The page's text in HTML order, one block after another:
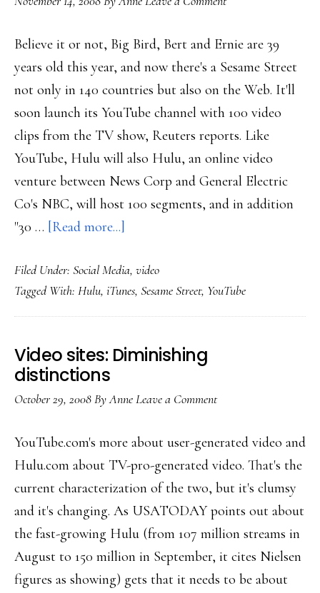
Believe it or not, Big Bird, Bert and Ernie are 39
years old this year, and now there's a Sesame Street
not only in 140 countries but also on the Web. It'll
soon launch its YouTube channel with 100 video
clips from the TV show, Reuters reports. Like
YouTube, Hulu will also Hulu, an online video
venture between News Corp and General Electric
Co's NBC, will host 100 segments, and in addition
"30 … [Read more...]
Street
on
video-
sites
Filed Under: Social Media, video
Tagged With: Hulu, iTunes, Sesame Street, YouTube
Video sites: Diminishing
distinctions
October 29, 2008ByAnneLeave a Comment
YouTube.com's more about user-generated video and
Hulu.com about TV-pro-generated video. That's the
current characterization of the two, but it's clumsy
and it's changing. As USATODAY points out about
the fast-growing Hulu (from 107 million streams in
August to 150 million in September, it cites Nielsen
figures as showing) gets that it needs to be about